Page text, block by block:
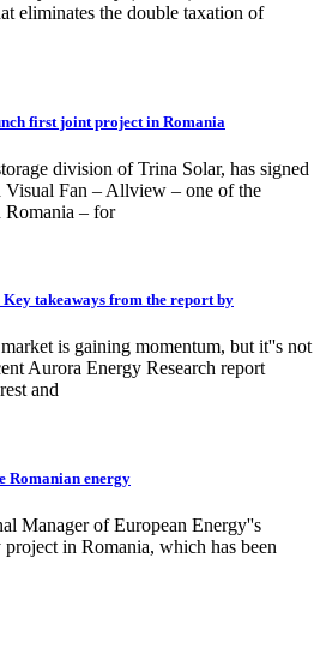
eliminates the double taxation of
first joint project in Romania
division of Trina Solar, has signed
Visual Fan – Allview – one of the
Romania – for
takeaways from the report by
is gaining momentum, but it''s not
Aurora Energy Research report
and
Romanian energy
Manager of European Energy''s
in Romania, which has been